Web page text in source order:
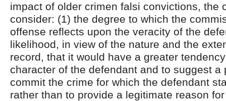
impact of older crimen falsi convictions, the
consider: (1) the degree to which the
offense reflects upon the veracity of the
likelihood, in view of the nature and the
record, that it would have a greater
character of the defendant and to suggest a
commit the crime for which the defendant
rather than to provide a legitimate reason